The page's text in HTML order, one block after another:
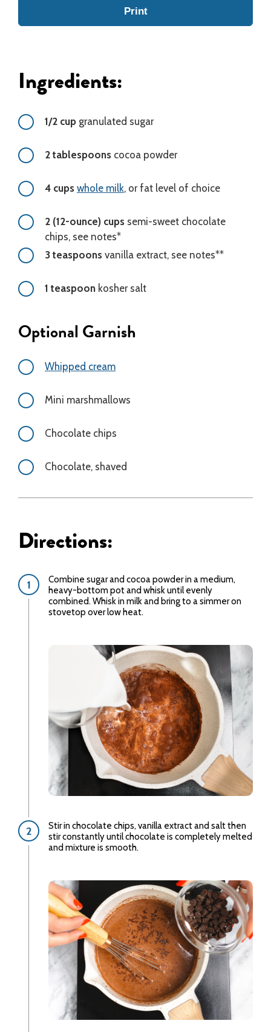
Print
Ingredients:
1/2 cup granulated sugar
2 tablespoons cocoa powder
4 cups whole milk, or fat level of choice
2 (12-ounce) cups semi-sweet chocolate
chips, see notes*
3 teaspoons vanilla extract, see notes**
1 teaspoon kosher salt
Optional Garnish
Whipped cream
Mini marshmallows
Chocolate chips
Chocolate, shaved
Directions:
Combine sugar and cocoa powder in a medium,
heavy-bottom pot and whisk until evenly
combined. Whisk in milk and bring to a simmer on
stovetop over low heat.
Stir in chocolate chips, vanilla extract and salt then
stir constantly until chocolate is completely melted
and mixture is smooth.